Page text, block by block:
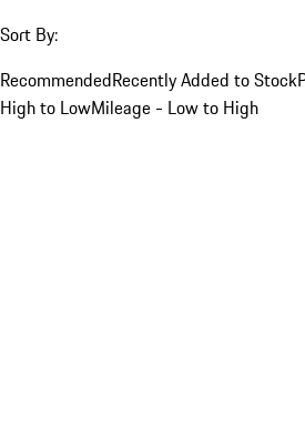
Sort By:
RecommendedRecently Added to Stock
High to LowMileage - Low to High